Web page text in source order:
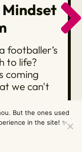
footballer’s
to life?
coming
we can't
But the ones used
in the site! ✨